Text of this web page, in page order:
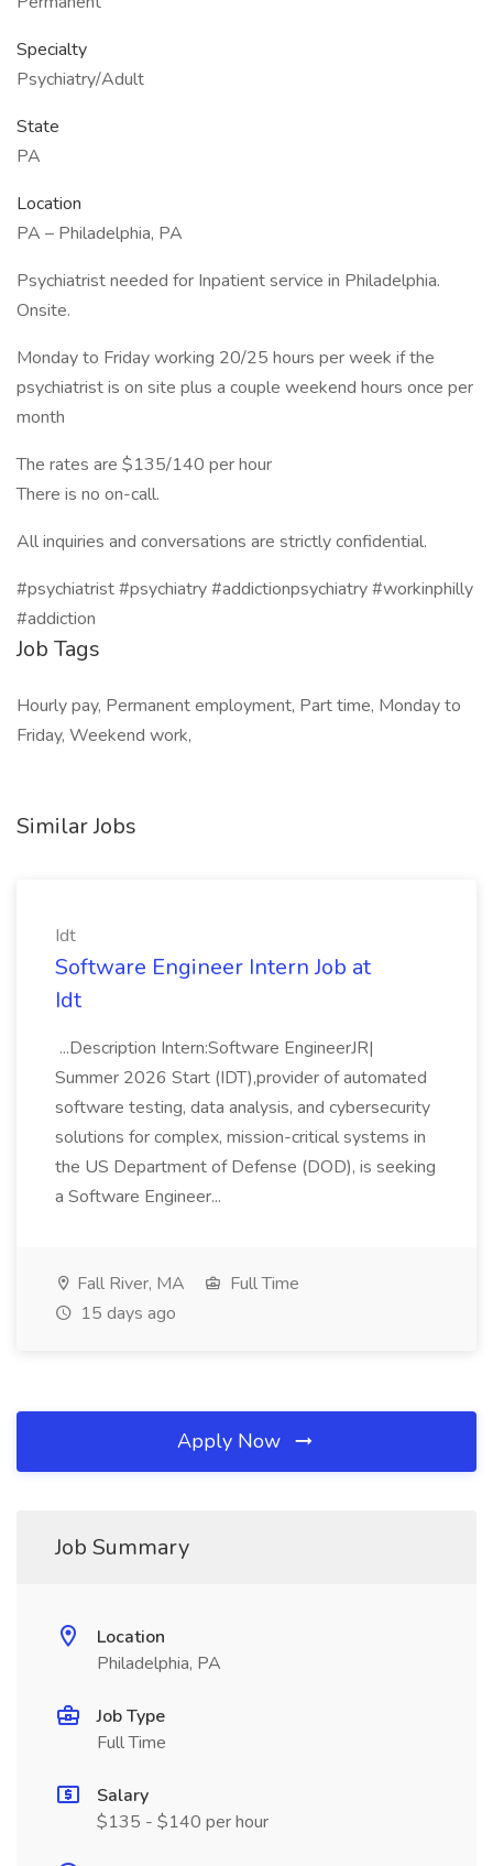
Specialty
Psychiatry/Adult
State
PA
Location
PA – Philadelphia, PA
Psychiatrist needed for Inpatient service in Philadelphia.
Onsite.
Monday to Friday working 20/25 hours per week if the
psychiatrist is on site plus a couple weekend hours once per
month
The rates are $135/140 per hour
There is no on-call.
All inquiries and conversations are strictly confidential.
#psychiatrist #psychiatry #addictionpsychiatry #workinphilly
#addiction
Job Tags
Hourly pay, Permanent employment, Part time, Monday to
Friday, Weekend work,
Similar Jobs
Idt
Software Engineer Intern Job at
Idt
...Description Intern:Software EngineerJR|
Summer 2026 Start (IDT),provider of automated
software testing, data analysis, and cybersecurity
solutions for complex, mission-critical systems in
the US Department of Defense (DOD), is seeking
a Software Engineer...
Fall River, MA
Full Time
15 days ago
Apply Now
Job Summary
Location
Philadelphia, PA
Job Type
Full Time
Salary
$135 - $140 per hour